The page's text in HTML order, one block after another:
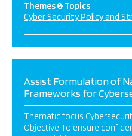
Themes & Topics
Cyber Security Policy and
Assist Formulation of
Frameworks for
Thematic focus
Objective To ensure